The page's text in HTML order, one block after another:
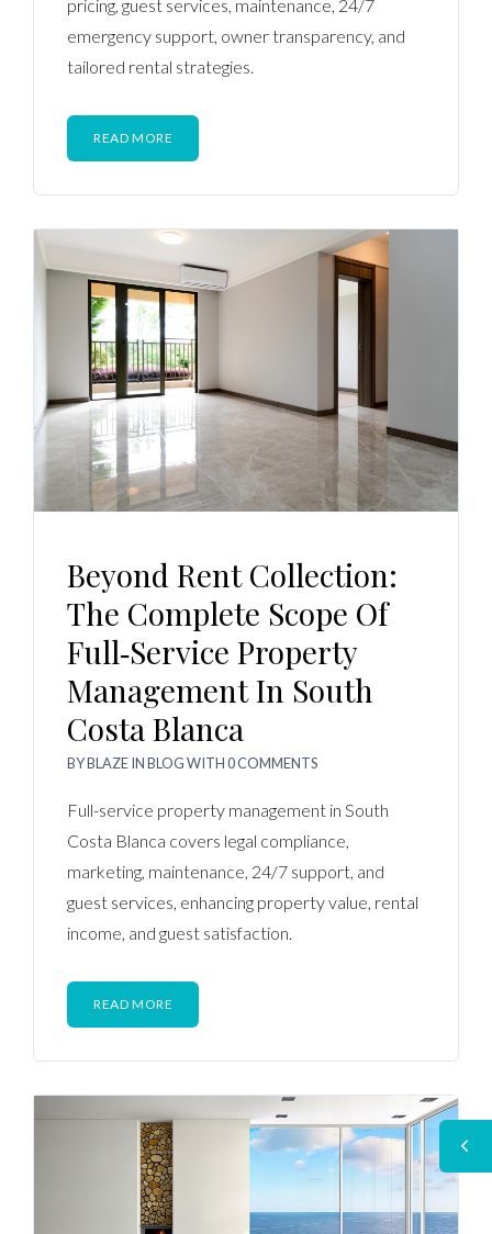
pricing, guest services, maintenance, 24/7
emergency support, owner transparency, and
tailored rental strategies.
READ MORE
Beyond Rent Collection:
The Complete Scope Of
Full‑Service Property
Management In South
Costa Blanca
BYBLAZEINBLOGWITH0 COMMENTS
Full-service property management in South
Costa Blanca covers legal compliance,
marketing, maintenance, 24/7 support, and
guest services, enhancing property value, rental
income, and guest satisfaction.
READ MORE